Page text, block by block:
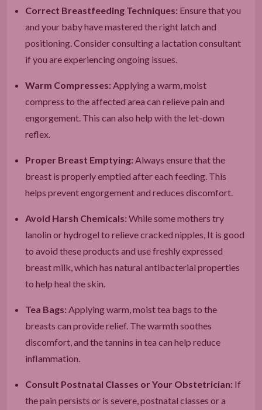
Correct Breastfeeding Techniques: Ensure that you
and your baby have mastered the right latch and
positioning. Consider consulting a lactation consultant
if you are experiencing ongoing issues.
Warm Compresses: Applying a warm, moist
compress to the affected area can relieve pain and
engorgement. This can also help with the let-down
reflex.
Proper Breast Emptying: Always ensure that the
breast is properly emptied after each feeding. This
helps prevent engorgement and reduces discomfort.
Avoid Harsh Chemicals: While some mothers try
lanolin or hydrogel to relieve cracked nipples, It is good
to avoid these products and use freshly expressed
breast milk, which has natural antibacterial properties
to help heal the skin.
Tea Bags: Applying warm, moist tea bags to the
breasts can provide relief. The warmth soothes
discomfort, and the tannins in tea can help reduce
inflammation.
Consult Postnatal Classes or Your Obstetrician: If
the pain persists or is severe, postnatal classes or a